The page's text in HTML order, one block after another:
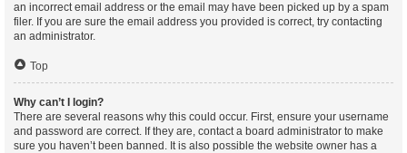
an incorrect email address or the email may have been picked up by a spam
filer. If you are sure the email address you provided is correct, try contacting
an administrator.
Top
Why can’t I login?
There are several reasons why this could occur. First, ensure your username
and password are correct. If they are, contact a board administrator to make
sure you haven’t been banned. It is also possible the website owner has a